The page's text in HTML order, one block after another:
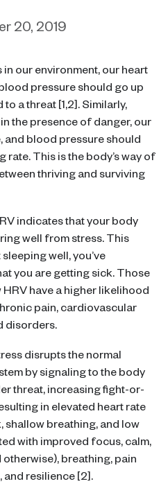
20, 2019
our environment, our heart
pressure should go up
a threat [1,2]. Similarly,
the presence of danger, our
and blood pressure should
This is the body’s way of
thriving and surviving
indicates that your body
well from stress. This
well, you’ve
you are getting sick. Those
have a higher likelihood
pain, cardiovascular
disorders.
disrupts the normal
by signaling to the body
threat, increasing fight-or-
in elevated heart rate
shallow breathing, and low
with improved focus, calm,
breathing, pain
resilience [2].